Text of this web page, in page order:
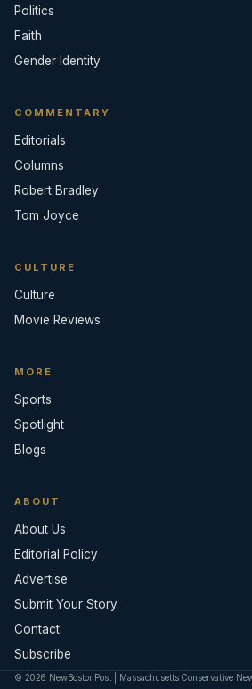
Politics
Faith
Gender Identity
COMMENTARY
Editorials
Columns
Robert Bradley
Tom Joyce
CULTURE
Culture
Movie Reviews
MORE
Sports
Spotlight
Blogs
ABOUT
About Us
Editorial Policy
Advertise
Submit Your Story
Contact
Subscribe
© 2026 NewBostonPost | Massachusetts Conservative